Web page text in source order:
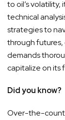
to oil’s volatility,
technical
strategies to
through futures,
demands
capitalize on its
Did you know?
Over-the-